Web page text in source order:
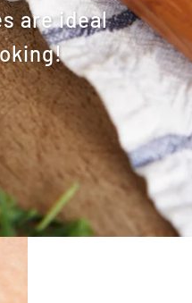
are ideal